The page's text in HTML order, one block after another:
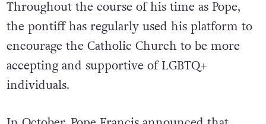
Throughout the course of his time as Pope,
the pontiff has regularly used his platform to
encourage the Catholic Church to be more
accepting and supportive of LGBTQ+